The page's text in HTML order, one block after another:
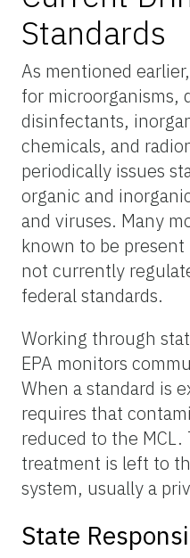
Standards
As mentioned
for microorganisms,
disinfectants,
chemicals, and
periodically issues
organic and
and viruses. Many
known to be
not currently
federal standards.
Working through
EPA monitors
When a standard is
requires that
reduced to the
treatment is left to
system, usually a
State